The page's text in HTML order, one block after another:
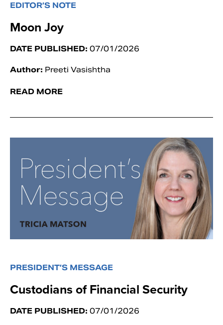
EDITOR’S NOTE
Moon Joy
DATE PUBLISHED: 07/01/2026
Author: Preeti Vasishtha
READ MORE
PRESIDENT’S MESSAGE
Custodians of Financial Security
DATE PUBLISHED: 07/01/2026